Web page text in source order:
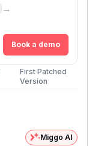
→
Book a demo
First Patched
Version
Miggo AI